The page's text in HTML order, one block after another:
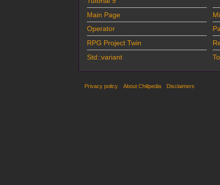
Main Page
Operator
RPG Project Twin
Std::variant
Privacy policy About Chilipedia Disclaimers